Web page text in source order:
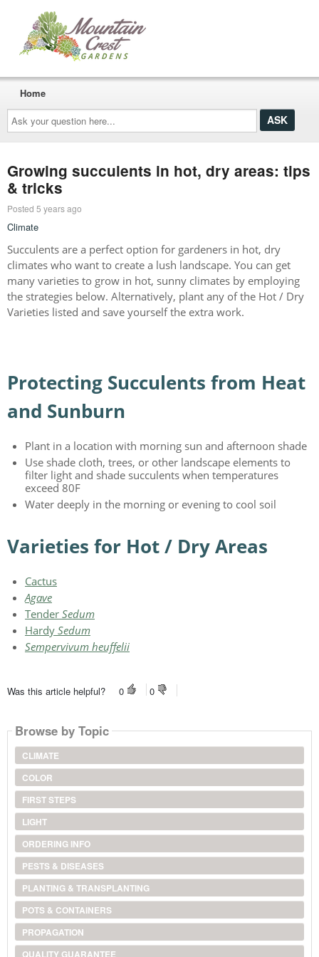
Ask
your
question
here...
Home
Growing succulents in hot, dry areas: tips
& tricks
Posted 5 years ago
Climate
Succulents are a perfect option for gardeners in hot, dry
climates who want to create a lush landscape. You can get
many varieties to grow in hot, sunny climates by employing
the strategies below. Alternatively, plant any of the Hot / Dry
Varieties listed and save yourself the extra work.
Protecting Succulents from Heat
and Sunburn
Plant in a location with morning sun and afternoon shade
Use shade cloth, trees, or other landscape elements to
filter light and shade succulents when temperatures
exceed 80F
Water deeply in the morning or evening to cool soil
Varieties for Hot / Dry Areas
Cactus
Agave
Tender Sedum
Hardy Sedum
Sempervivum heuffelii
Was this article helpful? 0 0
Browse by Topic
CLIMATE
COLOR
FIRST STEPS
LIGHT
ORDERING INFO
PESTS & DISEASES
PLANTING & TRANSPLANTING
POTS & CONTAINERS
PROPAGATION
QUALITY GUARANTEE